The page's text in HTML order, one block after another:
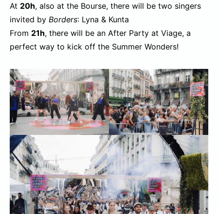
At 20h, also at the Bourse, there will be two singers
invited by Borders: Lyna & Kunta
From 21h, there will be an After Party at Viage, a
perfect way to kick off the Summer Wonders!